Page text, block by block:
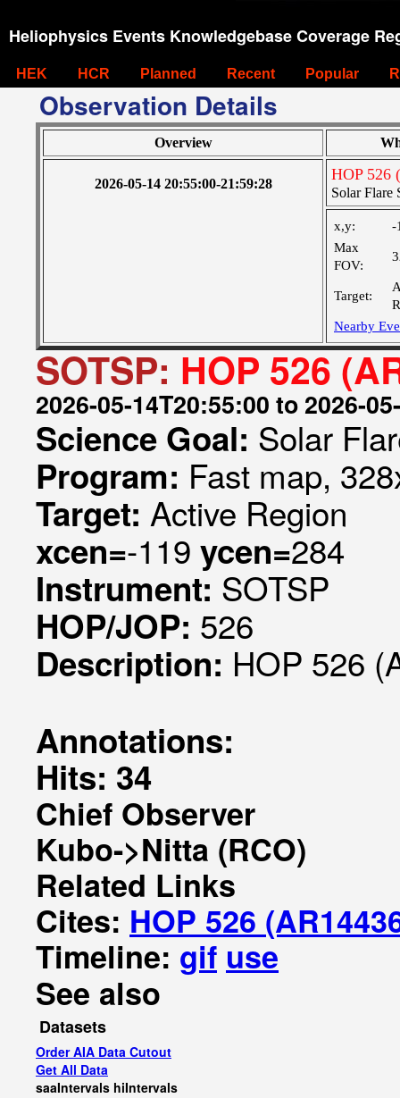
Heliophysics Events Knowledgebase Coverage
HEK HCR Planned Recent Popular
Observation Details
Overview
2026-05-14 20:55:00-21:59:28
HOP 526
Solar Flare
x,y:
-
Max
FOV:
Target:
Nearby
SOTSP: HOP 526
2026-05-14T20:55:00 to 2026-
Science Goal: Solar
Program: Fast map,
Target: Active Region
xcen=-119 ycen=284
Instrument: SOTSP
HOP/JOP: 526
Description: HOP 526
Annotations:
Hits: 34
Chief Observer
Kubo->Nitta (RCO)
Related Links
Cites: HOP 526
Timeline: gif use
See also
Datasets
Order AIA Data Cutout
Get All Data
saaIntervals hiIntervals